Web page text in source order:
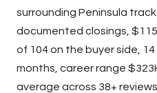
surrounding Peninsula
documented closings,
of 104on the buyer side, 14
months, career range
average across 38+